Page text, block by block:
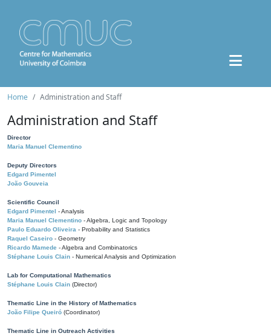
Home Administration and Staff
Administration and Staff
Director
Maria Manuel Clementino
Deputy Directors
Edgard Pimentel
João Gouveia
Scientific Council
Edgard Pimentel - Analysis
Maria Manuel Clementino - Algebra, Logic and Topology
Paulo Eduardo Oliveira - Probability and Statistics
Raquel Caseiro - Geometry
Ricardo Mamede - Algebra and Combinatorics
Stéphane Louis Clain - Numerical Analysis and Optimization
Lab for Computational Mathematics
Stéphane Louis Clain (Director)
Thematic Line in the History of Mathematics
João Filipe Queiró (Coordinator)
Thematic Line in Outreach Activities